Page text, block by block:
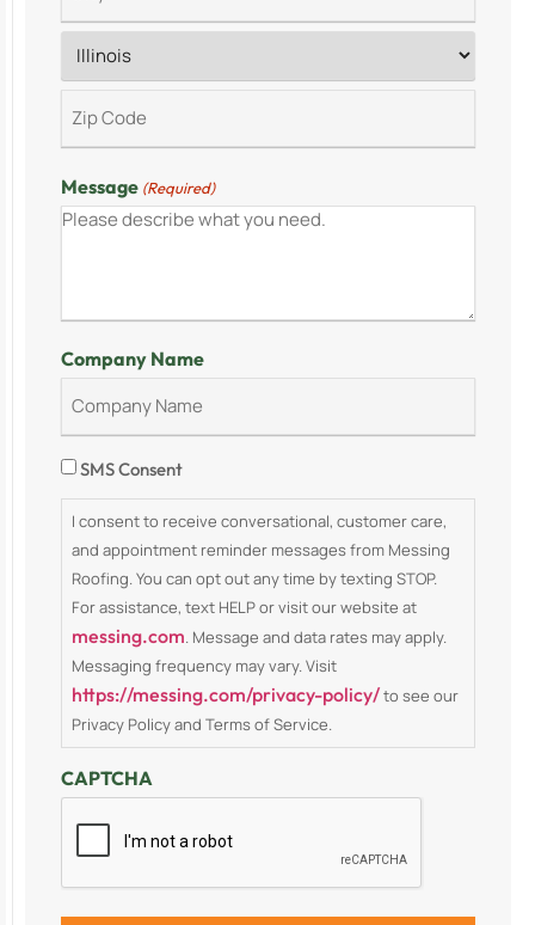
Message (Required)
Company Name
Consent
SMS Consent
I consent to receive conversational, customer care,
and appointment reminder messages from Messing
Roofing. You can opt out any time by texting STOP.
For assistance, text HELP or visit our website at
messing.com. Message and data rates may apply.
Messaging frequency may vary. Visit
https://messing.com/privacy-policy/to see our
Privacy Policy and Terms of Service.
CAPTCHA